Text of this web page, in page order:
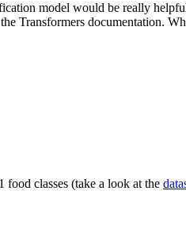
model would be really
Transformers documentation.
food classes (take a look at the